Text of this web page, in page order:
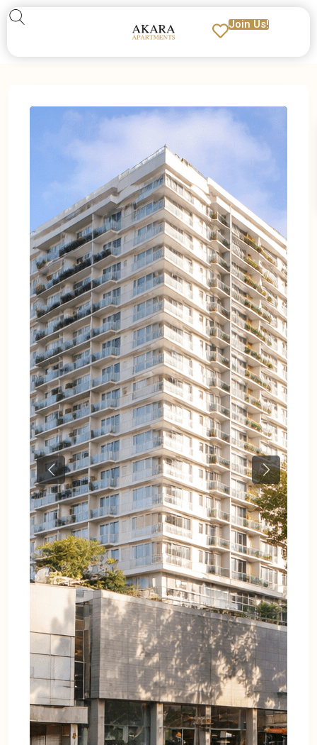
Join Us!
Previous Next